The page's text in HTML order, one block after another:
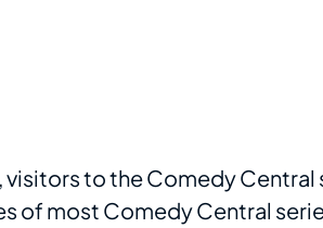
visitors to the Comedy
of most Comedy Central